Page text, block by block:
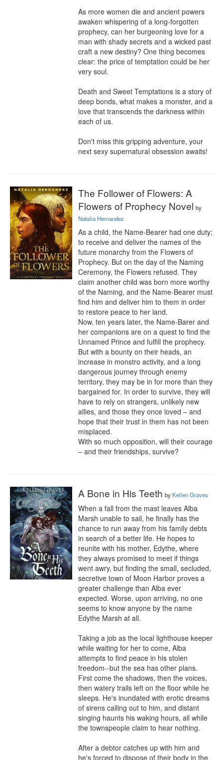
As more women die and ancient powers
awaken whispering of a long-forgotten
prophecy, can her burgeoning love for a
man with shady secrets and a wicked past
craft a new destiny? One thing becomes
clear: the price of temptation could be her
very soul.
Death and Sweet Temptations is a story of
deep bonds, what makes a monster, and a
love that transcends the darkness within
each of us.
Don't miss this gripping adventure, your
next sexy supernatural obsession awaits!
The Follower of Flowers: A
Flowers of Prophecy Novel by
Natalia Hernandez
As a child, the Name-Bearer had one duty;
to receive and deliver the names of the
future monarchy from the Flowers of
Prophecy. But on the day of the Naming
Ceremony, the Flowers refused. They
claim another child was born more worthy
of the Naming, and the Name-Bearer must
find him and deliver him to them in order
to restore peace to her land.
Now, ten years later, the Name-Barer and
her companions are on a quest to find the
Unnamed Prince and fulfill the prophecy.
But with a bounty on their heads, an
increase in monstro activity, and a long
dangerous journey through enemy
territory, they may be in for more than they
bargained for. In order to survive, they will
have to rely on strangers, unlikely new
allies, and those they once loved – and
hope that their trust in them has not been
misplaced.
With so much opposition, will their courage
– and their friendships, survive?
A Bone in His Teeth by Kellen Graves
When a fall from the mast leaves Alba
Marsh unable to sail, he finally has the
chance to run away from his family debts
in search of a better life. He hopes to
reunite with his mother, Edythe, where
they always promised to meet if things
went awry, but finding the small, secluded,
secretive town of Moon Harbor proves a
greater challenge than Alba ever
expected. Worse, upon arriving, no one
seems to know anyone by the name
Edythe Marsh at all.
Taking a job as the local lighthouse keeper
while waiting for her to come, Alba
attempts to find peace in his stolen
freedom--but the sea has other plans.
First come the shadows, then the voices,
then watery trails left on the floor while he
sleeps. He's inundated with erotic dreams
of sirens calling out to him, and distant
singing haunts his waking hours, all while
the townspeople claim to hear nothing.
After a debtor catches up with him and
he's forced to dispose of their body in the